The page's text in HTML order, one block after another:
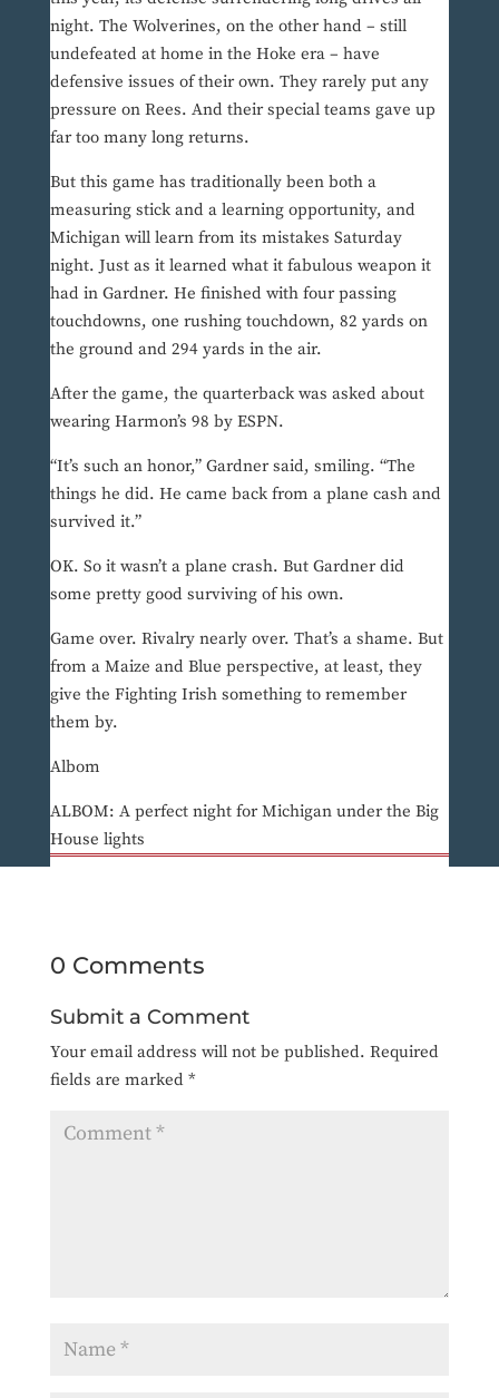
night. The Wolverines, on the other hand – still
undefeated at home in the Hoke era – have
defensive issues of their own. They rarely put any
pressure on Rees. And their special teams gave up
far too many long returns.
But this game has traditionally been both a
measuring stick and a learning opportunity, and
Michigan will learn from its mistakes Saturday
night. Just as it learned what it fabulous weapon it
had in Gardner. He finished with four passing
touchdowns, one rushing touchdown, 82 yards on
the ground and 294 yards in the air.
After the game, the quarterback was asked about
wearing Harmon’s 98 by ESPN.
“It’s such an honor,” Gardner said, smiling. “The
things he did. He came back from a plane cash and
survived it.”
OK. So it wasn’t a plane crash. But Gardner did
some pretty good surviving of his own.
Game over. Rivalry nearly over. That’s a shame. But
from a Maize and Blue perspective, at least, they
give the Fighting Irish something to remember
them by.
Albom
ALBOM: A perfect night for Michigan under the Big
House lights
0 Comments
Submit a Comment
Your email address will not be published. Required
fields are marked *